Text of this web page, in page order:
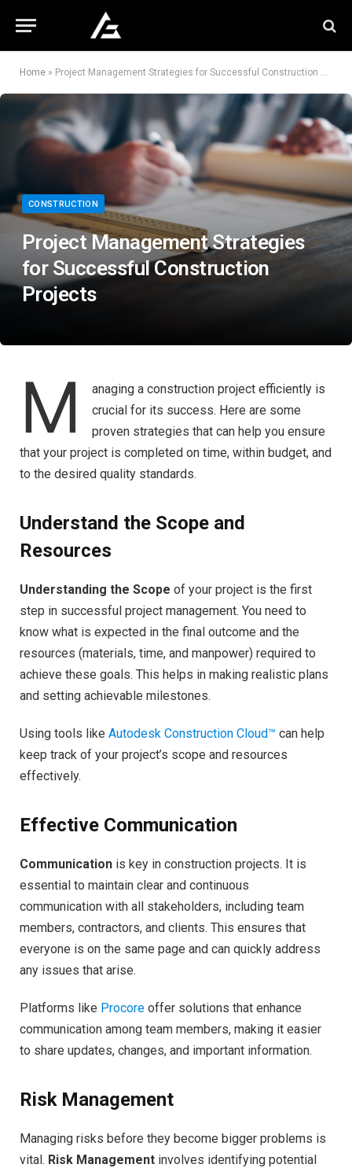
Home » Project Management Strategies for Successful Construction Projects
CONSTRUCTION
Project Management Strategies
for Successful Construction
Projects
M
anaging a construction project efficiently is
crucial for its success. Here are some
proven strategies that can help you ensure
that your project is completed on time, within budget, and
to the desired quality standards.
Understand the Scope and
Resources
Understanding the Scope of your project is the first
step in successful project management. You need to
know what is expected in the final outcome and the
resources (materials, time, and manpower) required to
achieve these goals. This helps in making realistic plans
and setting achievable milestones.
Using tools like Autodesk Construction Cloud™ can help
keep track of your project’s scope and resources
effectively.
Effective Communication
Communication is key in construction projects. It is
essential to maintain clear and continuous
communication with all stakeholders, including team
members, contractors, and clients. This ensures that
everyone is on the same page and can quickly address
any issues that arise.
Platforms like Procore offer solutions that enhance
communication among team members, making it easier
to share updates, changes, and important information.
Risk Management
Managing risks before they become bigger problems is
vital. Risk Management involves identifying potential